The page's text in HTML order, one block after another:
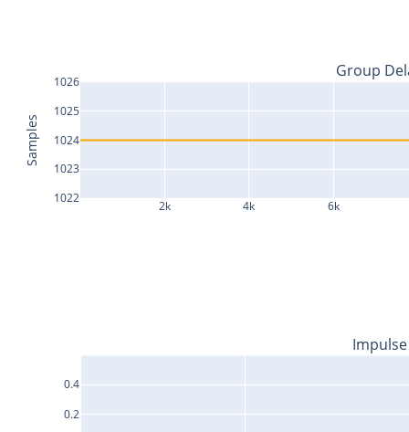
2k 4k 6k
1022
1023
1024
1025
1026
0.2
0.4
Samples
Group
Impulse